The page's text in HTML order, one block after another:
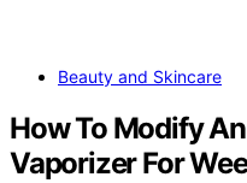
Beauty and Skincare
How To Modify
Vaporizer For